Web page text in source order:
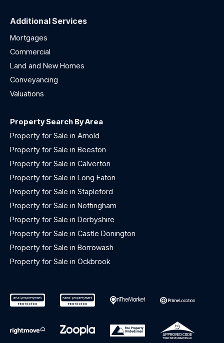
Additional Services
Mortgages
Commercial
Land and New Homes
Conveyancing
Valuations
Property Search By Area
Property for Sale in Arnold
Property for Sale in Beeston
Property for Sale in Calverton
Property for Sale in Long Eaton
Property for Sale in Stapleford
Property for Sale in Nottingham
Property for Sale in Derbyshire
Property for Sale in Castle Donington
Property for Sale in Borrowash
Property for Sale in Ockbrook